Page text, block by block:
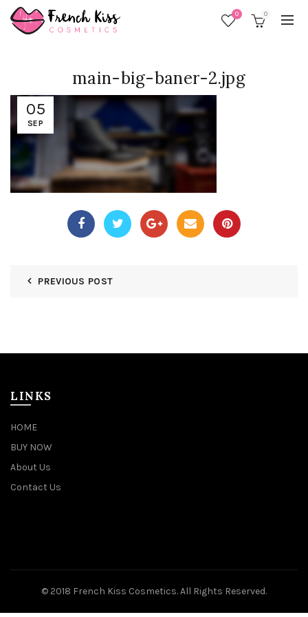
0 0
05
SEP
main-big-baner-2.jpg
PREVIOUS POST
LINKS
HOME
BUY NOW
About Us
Contact Us
© 2018 French Kiss Cosmetics. All Rights Reserved.